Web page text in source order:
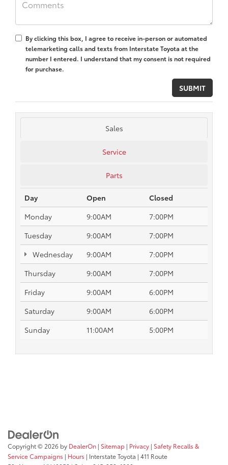
By clicking this box, I agree to receive in-person or automated
telemarketing calls and texts from Interstate Toyota at the
number I entered. I understand that my consent is not required
for purchase.
Sales
Service
Parts
Day Open
Closed
Monday
9:00AM
7:00PM
Tuesday
9:00AM
7:00PM
Wednesday
9:00AM
7:00PM
Thursday
9:00AM
7:00PM
Friday
9:00AM
6:00PM
Saturday
9:00AM
6:00PM
Sunday
11:00AM 5:00PM
Copyright © 2026 by DealerOn | Sitemap | Privacy | Safety Recalls &
Service Campaigns | Hours | Interstate Toyota | 411 Route